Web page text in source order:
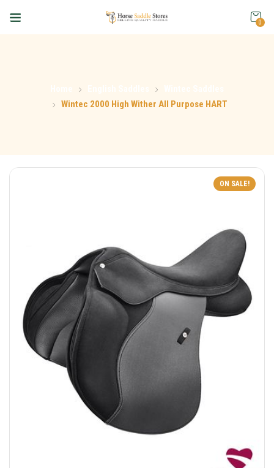
0
Wintec 2000 High Wither All Purpose HART
ON SALE!